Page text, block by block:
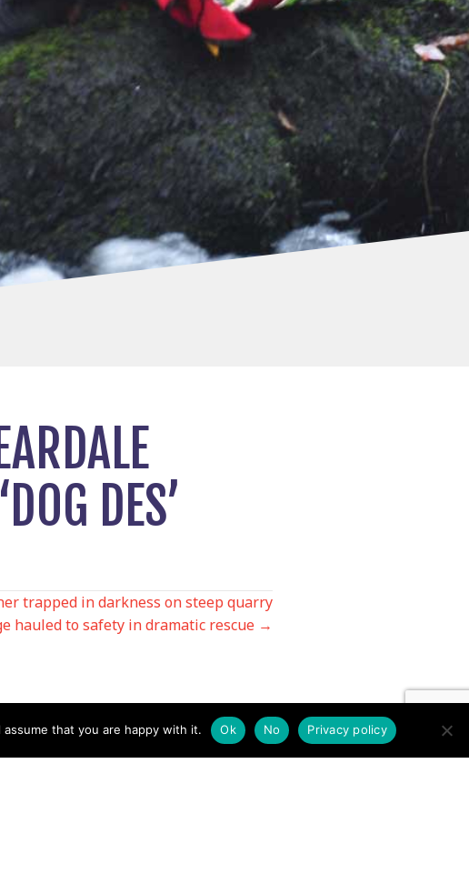
DES’
trapped in darkness on steep quarry
hauled to safety in dramatic rescue →
Contact us by EMail
that you are happy with it. Ok No Privacy policy